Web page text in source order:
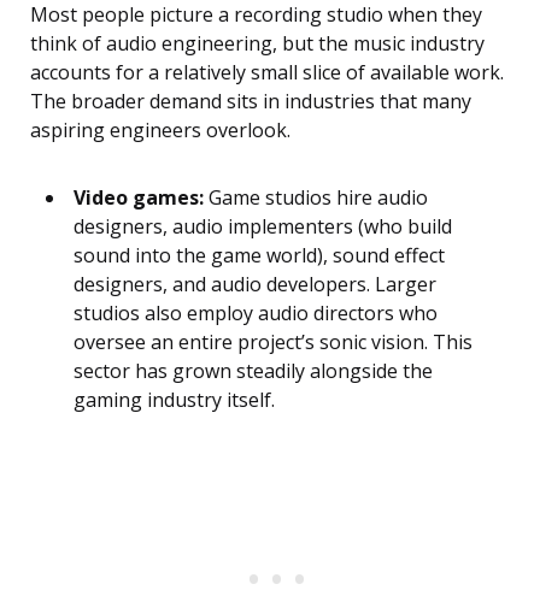
Most people picture a recording studio when they
think of audio engineering, but the music industry
accounts for a relatively small slice of available work.
The broader demand sits in industries that many
aspiring engineers overlook.
Video games:Game studios hire audio
designers, audio implementers (who build
sound into the game world), sound effect
designers, and audio developers. Larger
studios also employ audio directors who
oversee an entire project’s sonic vision. This
sector has grown steadily alongside the
gaming industry itself.